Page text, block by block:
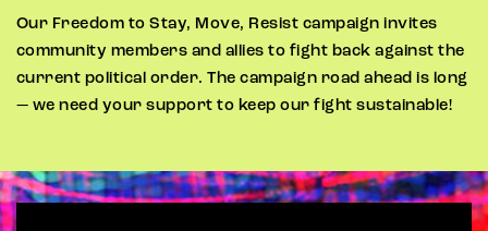
Our Freedom to Stay, Move, Resist campaign invites
community members and allies to fight back against the
current political order. The campaign road ahead is long
— we need your support to keep our fight sustainable!